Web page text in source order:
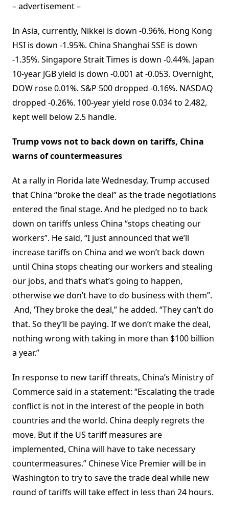
– advertisement –
In Asia, currently, Nikkei is down -0.96%. Hong Kong
HSI is down -1.95%. China Shanghai SSE is down
-1.35%. Singapore Strait Times is down -0.44%. Japan
10-year JGB yield is down -0.001 at -0.053. Overnight,
DOW rose 0.01%. S&P 500 dropped -0.16%. NASDAQ
dropped -0.26%. 100-year yield rose 0.034 to 2.482,
kept well below 2.5 handle.
Trump vows not to back down on tariffs, China
warns of countermeasures
At a rally in Florida late Wednesday, Trump accused
that China “broke the deal” as the trade negotiations
entered the final stage. And he pledged no to back
down on tariffs unless China “stops cheating our
workers”. He said, “I just announced that we’ll
increase tariffs on China and we won’t back down
until China stops cheating our workers and stealing
our jobs, and that’s what’s going to happen,
otherwise we don’t have to do business with them”.
And, ‘They broke the deal,” he added. “They can’t do
that. So they’ll be paying. If we don’t make the deal,
nothing wrong with taking in more than $100 billion
a year.”
In response to new tariff threats, China’s Ministry of
Commerce said in a statement: “Escalating the trade
conflict is not in the interest of the people in both
countries and the world. China deeply regrets the
move. But if the US tariff measures are
implemented, China will have to take necessary
countermeasures.” Chinese Vice Premier will be in
Washington to try to save the trade deal while new
round of tariffs will take effect in less than 24 hours.